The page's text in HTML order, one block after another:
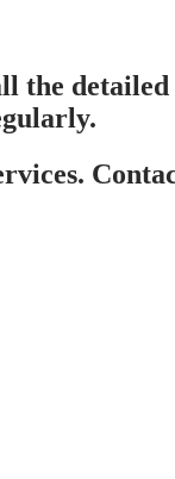
the